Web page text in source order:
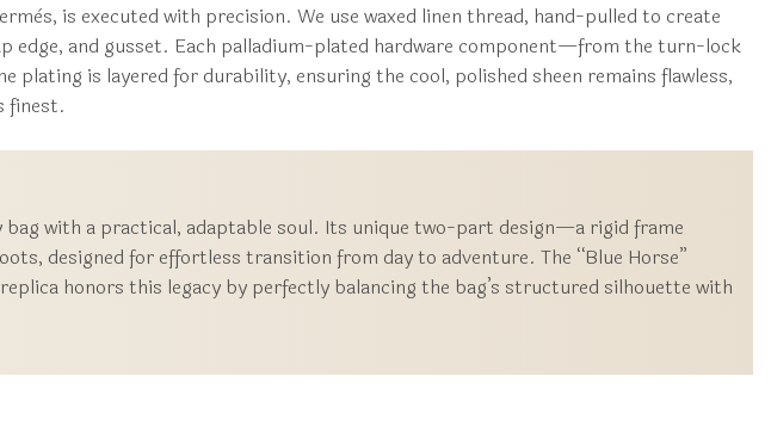
is executed with precision. We use waxed linen thread, hand-pulled to create
edge, and gusset. Each palladium-plated hardware component—from the turn-lock
is layered for durability, ensuring the cool, polished sheen remains flawless,
finest.
bag with a practical, adaptable soul. Its unique two-part design—a rigid frame
designed for effortless transition from day to adventure. The “Blue Horse”
honors this legacy by perfectly balancing the bag’s structured silhouette with